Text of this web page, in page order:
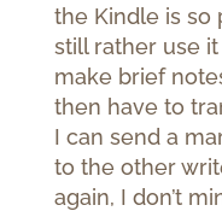
the Kindle is so
still rather use
make brief
then have to
I can send a
to the other
again, I don’t